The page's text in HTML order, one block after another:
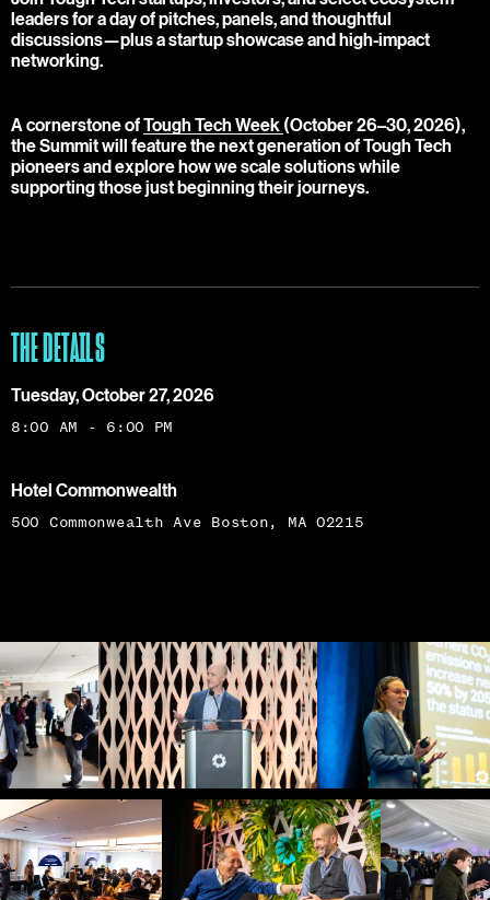
leaders for a day of pitches, panels, and thoughtful
discussions—plus a startup showcase and high-impact
networking.
A cornerstone ofTough Tech Week (October 26–30, 2026),
the Summit will feature the next generation of Tough Tech
pioneers and explore how we scale solutions while
supporting those just beginning their journeys.
THE DETAILS
Tuesday, October 27, 2026
8:00 AM - 6:00 PM
Hotel Commonwealth
500 Commonwealth Ave Boston, MA 02215